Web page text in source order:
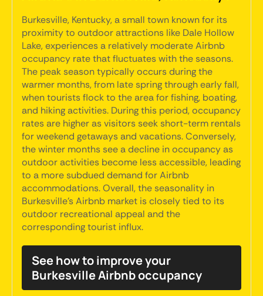
Burkesville, Kentucky, a small town known for its
proximity to outdoor attractions like Dale Hollow
Lake, experiences a relatively moderate Airbnb
occupancy rate that fluctuates with the seasons.
The peak season typically occurs during the
warmer months, from late spring through early fall,
when tourists flock to the area for fishing, boating,
and hiking activities. During this period, occupancy
rates are higher as visitors seek short-term rentals
for weekend getaways and vacations. Conversely,
the winter months see a decline in occupancy as
outdoor activities become less accessible, leading
to a more subdued demand for Airbnb
accommodations. Overall, the seasonality in
Burkesville's Airbnb market is closely tied to its
outdoor recreational appeal and the
corresponding tourist influx.
See how to improve your
Burkesville Airbnb occupancy